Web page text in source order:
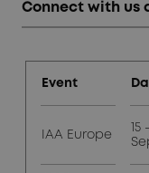
Connect with us
Event
IAA Europe
15